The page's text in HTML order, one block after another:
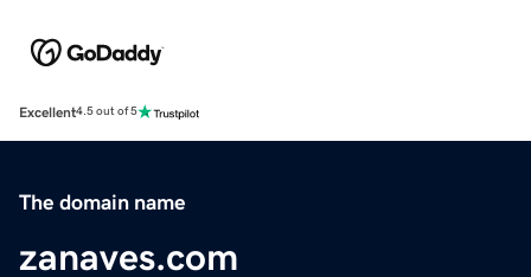
Excellent4.5 out of 5
The domain name
zanaves.com